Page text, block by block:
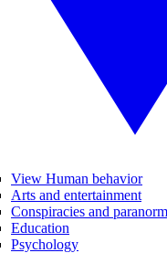
View Human behavior
Arts and entertainment
Conspiracies and
Education
Psychology